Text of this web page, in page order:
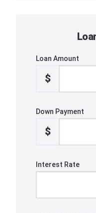
Loan Amount
$
Down Payment
$
Interest Rate